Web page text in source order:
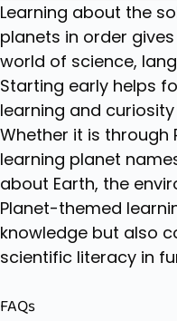
Learning about the
planets in order
world of science,
Starting early helps
learning and
Whether it is through
learning planet
about Earth, the
Planet-themed
knowledge but also
scientific literacy in
FAQs